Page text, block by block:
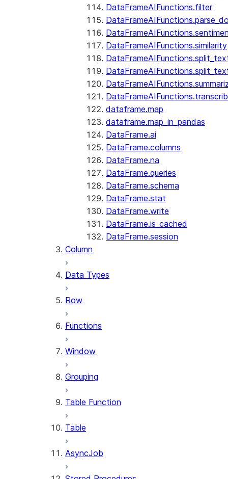
DataFrameAIFunctions.filter
DataFrameAIFunctions.similarity
dataframe.map
dataframe.map_in_pandas
DataFrame.ai
DataFrame.columns
DataFrame.na
DataFrame.queries
DataFrame.schema
DataFrame.stat
DataFrame.write
DataFrame.is_cached
DataFrame.session
Column
Data Types
Row
Functions
Window
Grouping
Table Function
Table
AsyncJob